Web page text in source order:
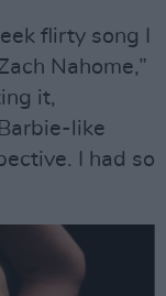
flirty song I
Nahome,”
it,
like
I had so